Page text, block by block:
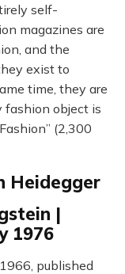
self-
magazines are
and the
exist to
time, they are
fashion object is
(2,300
Heidegger
|
1976
published